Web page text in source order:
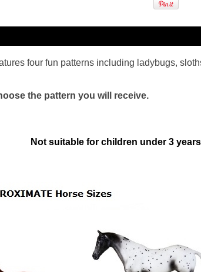
four fun patterns including ladybugs,
the pattern you will receive.
Not suitable for children under 3